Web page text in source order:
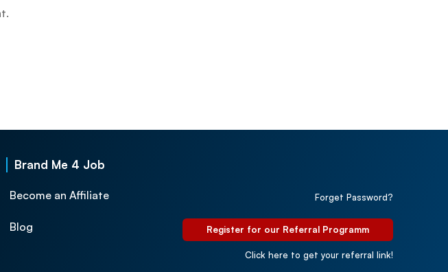
Brand Me 4 Job
Become an Affiliate
Blog
Forget Password?
Register for our Referral Programm
Click here to get your referral link!